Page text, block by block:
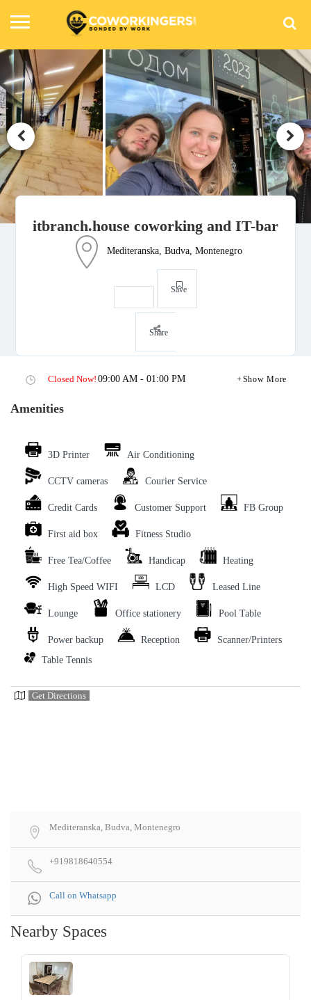
itbranch.house coworking and IT-bar
Mediteranska, Budva, Montenegro
Save
Share
Closed Now! 09:00 AM - 01:00 PM Show More
Amenities
3D Printer Air Conditioning
CCTV cameras Courier Service
Credit Cards Customer Support FB Group
First aid box Fitness Studio
Free Tea/Coffee Handicap Heating
High Speed WIFI LCD Leased Line
Lounge Office stationery Pool Table
Power backup Reception
Scanner/Printers
Table Tennis
Get Directions
Mediteranska, Budva, Montenegro
+919818640554
Call on Whatsapp
Nearby Spaces